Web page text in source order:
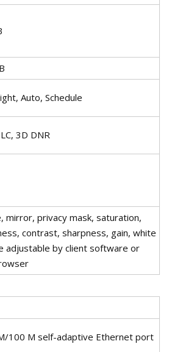
Auto, Schedule
3D DNR
mirror, privacy mask, saturation,
contrast, sharpness, gain, white
adjustable by client software or
100 M self-adaptive Ethernet port